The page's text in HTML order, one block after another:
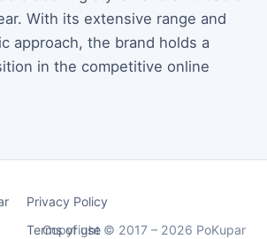
With its extensive range and
approach, the brand holds a
in the competitive online
Privacy Policy
Terms of use
Copyright © 2017 – 2026 PoKupar